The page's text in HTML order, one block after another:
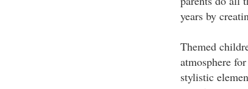
years by
Themed
atmosphere
stylistic